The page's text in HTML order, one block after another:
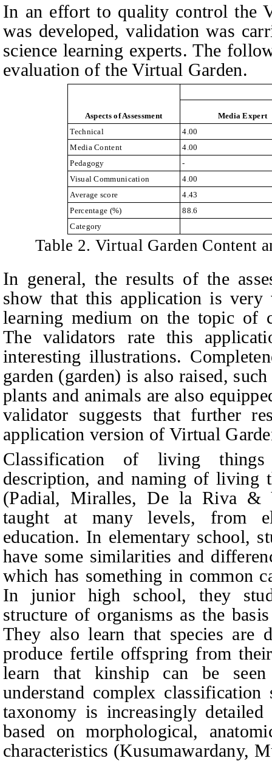
In an effort to quality control the
was developed, validation was
science learning experts. The
evaluation of the Virtual Garden.
Aspects of Assessment
Media Expert
Technical
4.00
Media Content
4.00
Pedagogy
-
Visual Communication
4.00
Average score
4.43
Percentage (%)
88.6
Category
Table 2. Virtual Garden Content
In general, the results of the
show that this application is very
learning medium on the topic of
The validators rate this
interesting illustrations.
garden (garden) is also raised,
plants and animals are also
validator suggests that further
application version of Virtual
Classification of living
description, and naming of living
(Padial, Miralles, De la Riva &
taught at many levels, from
education. In elementary school,
have some similarities and
which has something in common
In junior high school, they
structure of organisms as the
They also learn that species are
produce fertile offspring from
learn that kinship can be
understand complex
taxonomy is increasingly
based on morphological,
characteristics (Kusumawardany,